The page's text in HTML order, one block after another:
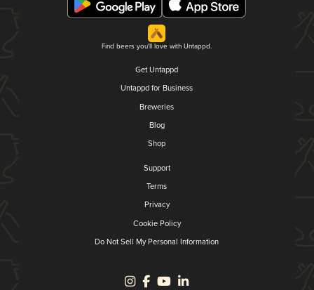
Find beers you'll love with Untappd.
Get Untappd
Untappd for Business
Breweries
Blog
Shop
Support
Terms
Privacy
Cookie Policy
Do Not Sell My Personal Information